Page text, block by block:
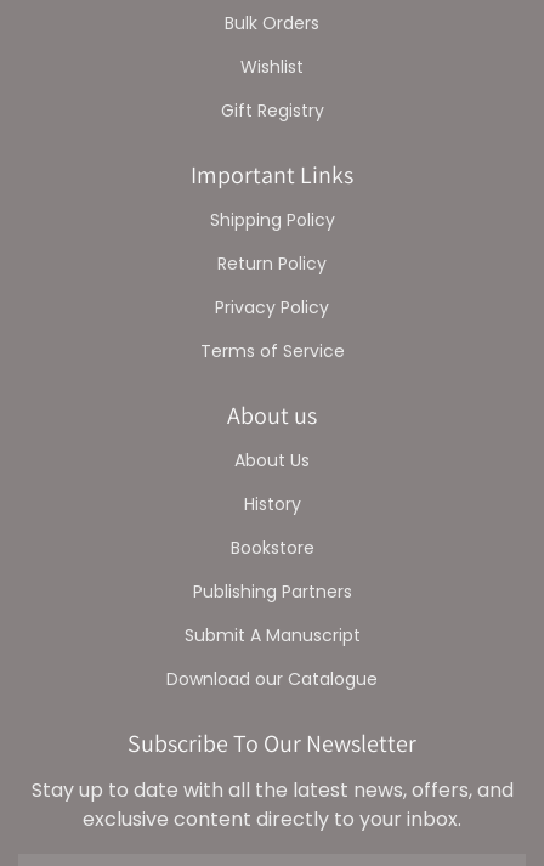
Bulk Orders
Wishlist
Gift Registry
Important Links
Shipping Policy
Return Policy
Privacy Policy
Terms of Service
About us
About Us
History
Bookstore
Publishing Partners
Submit A Manuscript
Download our Catalogue
Subscribe To Our Newsletter
Stay up to date with all the latest news, offers, and
exclusive content directly to your inbox.